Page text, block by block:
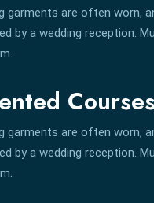
garments are often worn,
by a wedding reception.
Courses
garments are often worn,
by a wedding reception.